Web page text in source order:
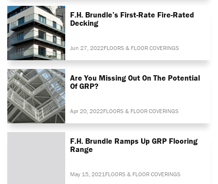
F.H. Brundle’s First-Rate Fire-Rated
Decking
Jun 27, 2022FLOORS & FLOOR COVERINGS
Are You Missing Out On The Potential
Of GRP?
Apr 20, 2022FLOORS & FLOOR COVERINGS
F.H. Brundle Ramps Up GRP Flooring
Range
May 15, 2021 FLOORS & FLOOR COVERINGS